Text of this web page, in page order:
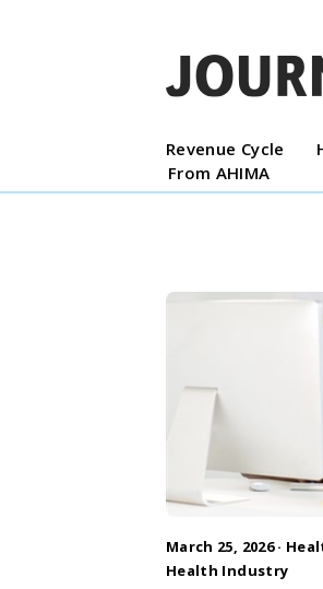
Revenue Cycle
From AHIMA
March 25, 2026 ·
Health Industry